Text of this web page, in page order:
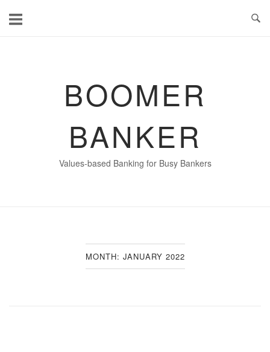
BOOMER
BANKER
Values-based Banking for Busy Bankers
MONTH: JANUARY 2022